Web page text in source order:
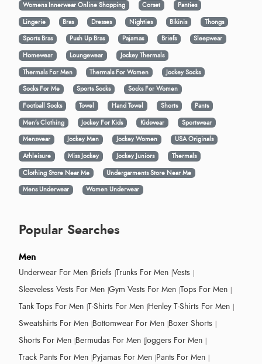
Womens Innerwear Online Shopping
Corset
Panties
Lingerie
Bras Dresses Nighties Bikinis
Thongs
Sports Bras
Push Up Bras Pajamas Briefs
Sleepwear
Homewear
Loungewear
Jockey Thermals
Thermals For Men
Thermals For Women
Jockey Socks
Socks For Me
Sports Socks
Socks For Women
Football Socks
Towel Hand Towel Shorts
Pants
Men’s Clothing
Jockey For Kids Kidswear
Sportswear
Menswear
Jockey Men Jockey Women
USA Originals
Athleisure
Miss Jockey Jockey Juniors
Thermals
Clothing Store Near Me
Undergarments Store Near Me
Mens Underwear
Women Underwear
Popular Searches
Men
Underwear For Men Briefs Trunks For Men Vests
Sleeveless Vests For Men Gym Vests For Men Tops For Men
Tank Tops For Men T-Shirts For Men Henley T-Shirts For Men
Sweatshirts For Men Bottomwear For Men Boxer Shorts
Shorts For Men Bermudas For Men Joggers For Men
Track Pants For Men Pyjamas For Men Pants For Men